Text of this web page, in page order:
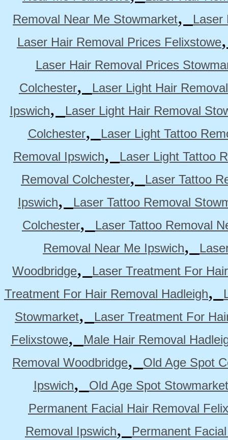
Removal Near Me Stowmarket,
Laser
Laser Hair Removal Prices Felixstowe
Laser Hair Removal Prices
Colchester,
Laser Light Hair
Ipswich,
Laser Light Hair Removal
Colchester,
Laser Light Tattoo
Removal Ipswich,
Laser Light Tattoo
Removal Colchester,
Laser Tattoo
Ipswich,
Laser Tattoo Removal
Colchester,
Laser Tattoo Removal
Removal Near Me Ipswich,
Woodbridge,
Laser Treatment For
Treatment For Hair Removal Hadleigh,
Stowmarket,
Laser Treatment For
Felixstowe,
Male Hair Removal
Removal Woodbridge,
Old Age Spot
Ipswich,
Old Age Spot Stowmarket
Permanent Facial Hair Removal
Removal Ipswich,
Permanent